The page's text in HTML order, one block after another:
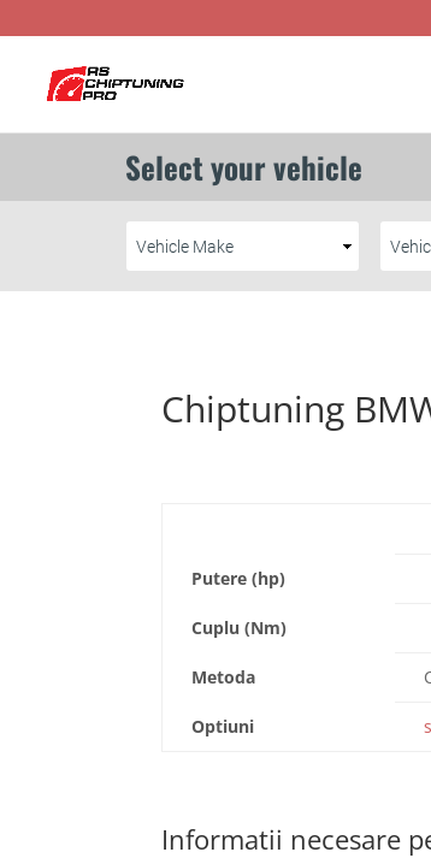
Chiptuning
Putere (hp)
Cuplu (Nm)
Metoda
Optiuni
Informatii necesare